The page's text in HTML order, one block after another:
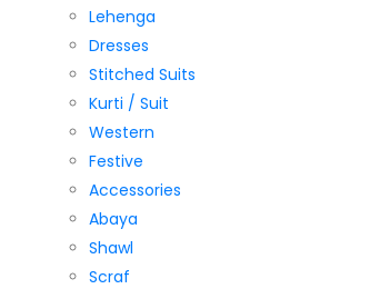
Lehenga
Dresses
Stitched Suits
Kurti / Suit
Western
Festive
Accessories
Abaya
Shawl
Scraf